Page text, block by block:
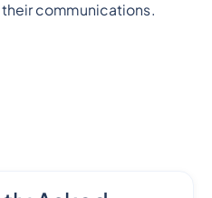
communications.